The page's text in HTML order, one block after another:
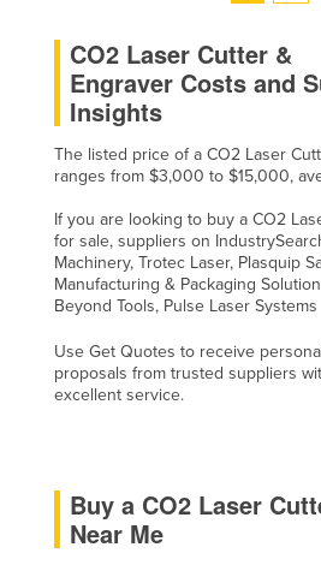
CO2 Laser Cutter &
Engraver Costs and
Insights
The listed price of a CO2 Laser
ranges from $3,000 to $15,000,
If you are looking to buy a CO2
for sale, suppliers on
Machinery, Trotec Laser, Plasquip
Manufacturing & Packaging
Beyond Tools, Pulse Laser Systems
Use Get Quotes to receive
proposals from trusted suppliers
excellent service.
Buy a CO2 Laser
Near Me